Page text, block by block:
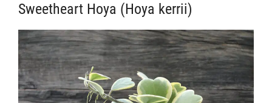
Sweetheart Hoya (Hoya kerrii)